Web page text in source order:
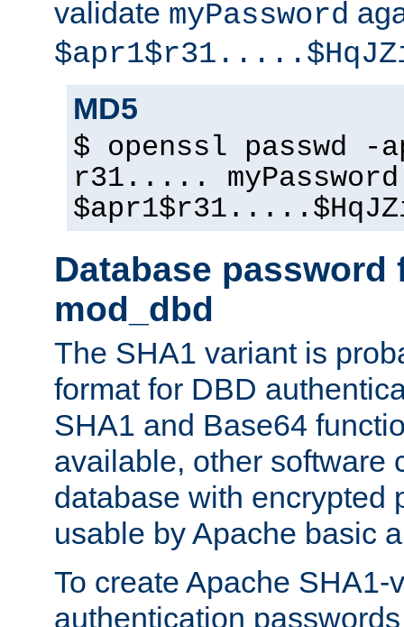
validate myPassword
MD5
$ openssl passwd
r31..... myPassword
Database password
mod_dbd
The SHA1 variant is
format for DBD
SHA1 and Base64
available, other software
database with encrypted
usable by Apache basic
To create Apache SHA1-
authentication